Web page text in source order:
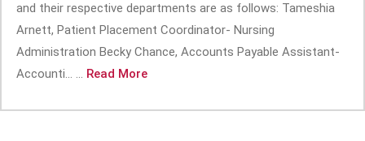
and their respective departments are as follows: Tameshia
Arnett, Patient Placement Coordinator- Nursing
Administration Becky Chance, Accounts Payable Assistant-
Accounti... ... Read More